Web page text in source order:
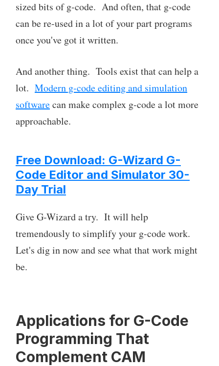
sized bits of g-code. And often, that g-code
can be re-used in a lot of your part programs
once you've got it written.
And another thing. Tools exist that can help a
lot. Modern g-code editing and simulation
softwarecan make complex g-code a lot more
approachable.
Free Download: G-Wizard G-
Code Editor and Simulator 30-
Day Trial
Give G-Wizard a try. It will help
tremendously to simplify your g-code work.
Let's dig in now and see what that work might
be.
Applications for G-Code
Programming That
Complement CAM